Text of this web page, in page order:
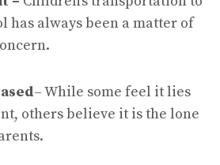
has always been a matter of
– While some feel it lies
others believe it is the lone